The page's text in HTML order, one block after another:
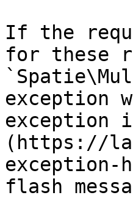
If the
for these
exception
exception
(https://
exception-
flash